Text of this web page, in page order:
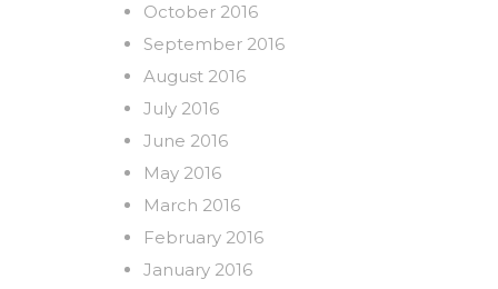
October 2016
September 2016
August 2016
July 2016
June 2016
May 2016
March 2016
February 2016
January 2016